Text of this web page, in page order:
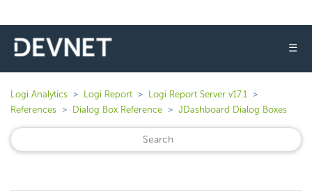
☰
Logi Analytics Logi Report
Logi Report Server v17.1
References
Dialog Box Reference JDashboard Dialog Boxes